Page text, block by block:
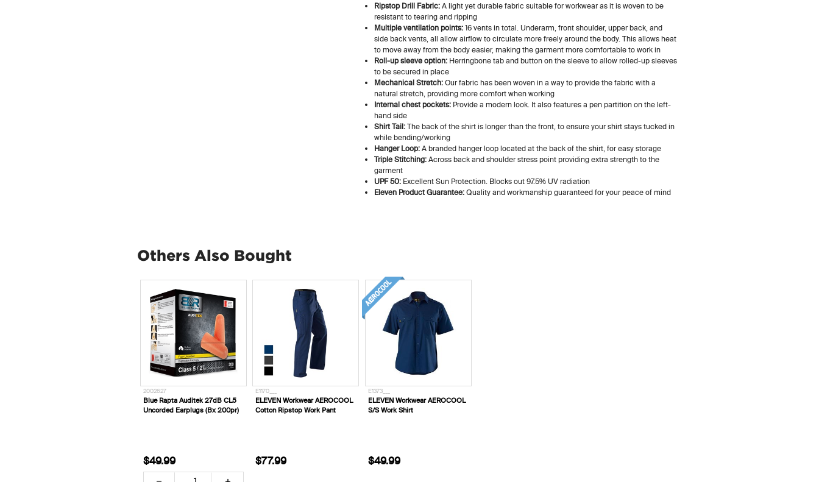
Ripstop Drill Fabric:A light yet durable fabric suitable for workwear as it is woven to be
resistant to tearing and ripping
Multiple ventilation points: 16 vents in total. Underarm, front shoulder, upper back, and
side back vents, all allow airflow to circulate more freely around the body. This allows heat
to move away from the body easier, making the garment more comfortable to work in
Roll-up sleeve option: Herringbone tab and button on the sleeve to allow rolled-up sleeves
to be secured in place
Mechanical Stretch:Our fabric has been woven in a way to provide the fabric with a
natural stretch, providing more comfort when working
Internal chest pockets: Provide a modern look. It also features a pen partition on the left-
hand side
Shirt Tail: The back of the shirt is longer than the front, to ensure your shirt stays tucked in
while bending/working
Hanger Loop: A branded hanger loop located at the back of the shirt, for easy storage
Triple Stitching: Across back and shoulder stress point providing extra strength to the
garment
UPF 50: Excellent Sun Protection. Blocks out 97.5% UV radiation
Eleven Product Guarantee: Quality and workmanship guaranteed for your peace of mind
Others Also Bought
2002627
Blue Rapta Auditek 27dB CL5
Uncorded Earplugs (Bx 200pr)
$49.99
E1170___
ELEVEN Workwear AEROCOOL
Cotton Ripstop Work Pant
$77.99
E1373___
ELEVEN Workwear AEROCOOL
S/S Work Shirt
$49.99